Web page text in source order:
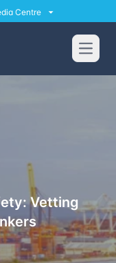
Centre
Open
Vetting